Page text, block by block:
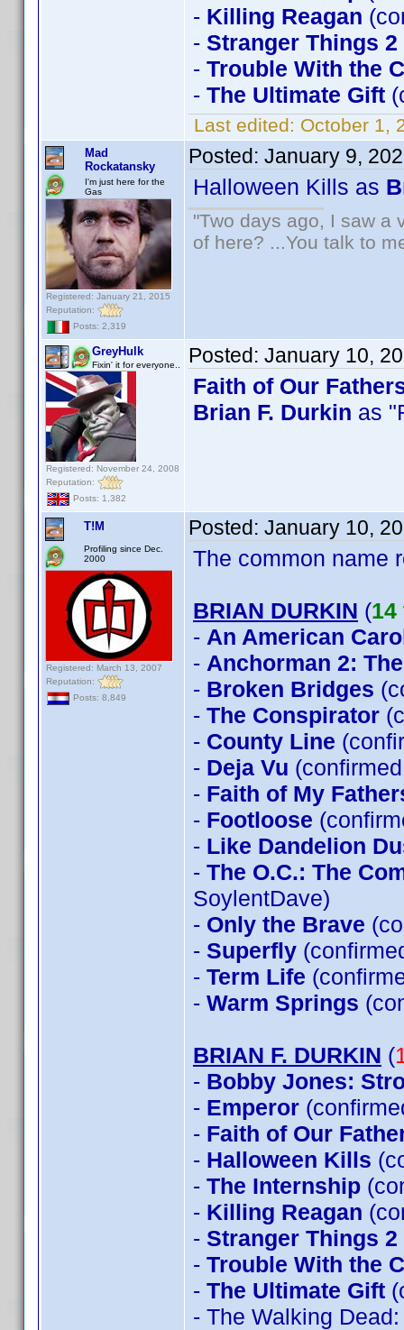
- Killing Reagan
- Stranger Things 2
- Trouble With the
- The Ultimate Gift
Last edited: October 1,
Mad
Rockatansky
I'm just here for the
Gas
Registered: January 21, 2015
Reputation:
Posts: 2,319
Posted: January 9,
Halloween Kills as
"Two days ago, I saw a
of here? ...You talk to
GreyHulk
Fixin' it for everyone..
Registered: November 24, 2008
Reputation:
Posts: 1,382
Posted: January 10,
Faith of Our
Brian F. Durkin as
T!M
Profiling since Dec.
2000
Registered: March 13, 2007
Reputation:
Posts: 8,849
Posted: January 10,
The common name
BRIAN DURKIN (
- An American
- Anchorman 2:
- Broken Bridges
- The Conspirator
- County Line
- Deja Vu
- Faith of My
- Footloose
- Like Dandelion
- The O.C.: The
SoylentDave)
- Only the Brave
- Superfly
- Term Life
- Warm Springs
BRIAN F. DURKIN (
- Bobby Jones:
- Emperor
- Faith of Our
- Halloween Kills
- The Internship
- Killing Reagan
- Stranger Things 2
- Trouble With the
- The Ultimate Gift
- The Walking